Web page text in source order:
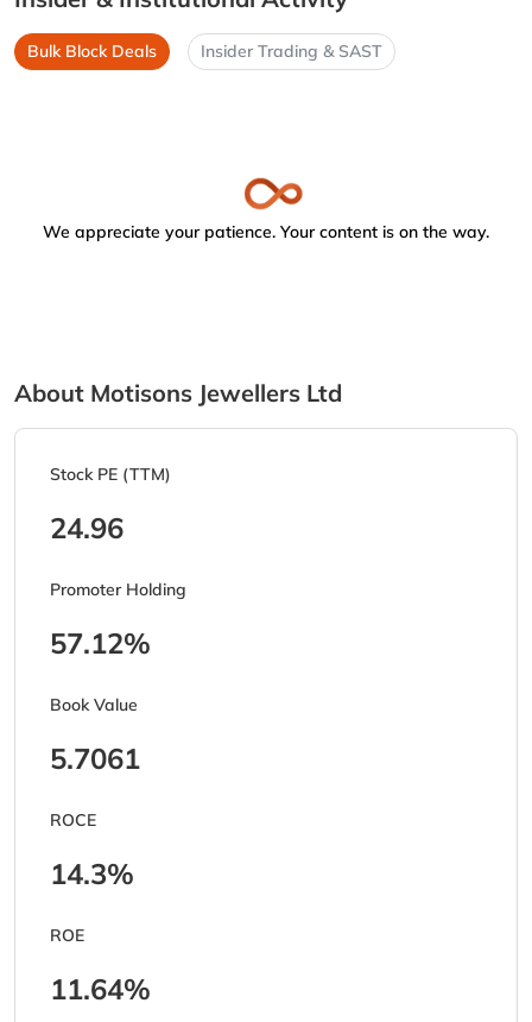
Bulk Block Deals Insider Trading & SAST
We appreciate your patience. Your content is on the way.
About Motisons Jewellers Ltd
Stock PE (TTM)
24.96
Promoter Holding
57.12%
Book Value
5.7061
ROCE
14.3%
ROE
11.64%